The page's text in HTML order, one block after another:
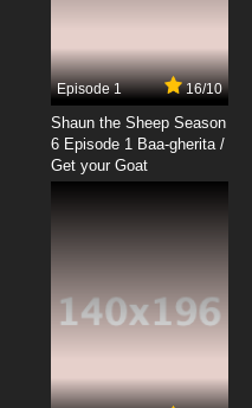
Episode 1 16/10
Shaun the Sheep Season
6 Episode 1 Baa-gherita /
Get your Goat